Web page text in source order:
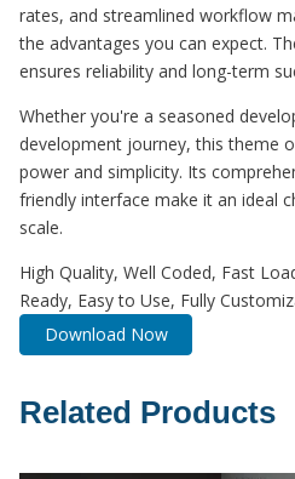
rates, and streamlined workflow
the advantages you can expect.
ensures reliability and long-term
Whether you're a seasoned
development journey, this theme
power and simplicity. Its
friendly interface make it an ideal
scale.
High Quality, Well Coded, Fast
Ready, Easy to Use, Fully
Download Now
Related Products